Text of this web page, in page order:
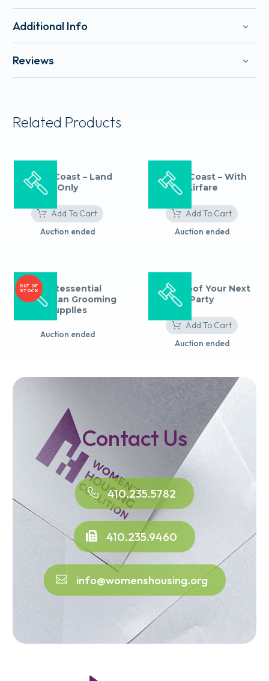
Additional Info
Reviews
Related Products
Amalfi Coast – Land
Only
Add To Cart
Auction ended
Amalfi Coast – With
Airfare
Add To Cart
Auction ended
OUT OF
STOCKQuintessential
Gentleman Grooming
Supplies
Auction ended
Zero Proof Your Next
Party
Add To Cart
Auction ended
Contact Us
410.235.5782
410.235.9460
info@womenshousing.org